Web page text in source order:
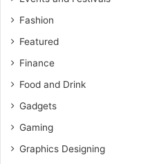
Fashion
Featured
Finance
Food and Drink
Gadgets
Gaming
Graphics Designing